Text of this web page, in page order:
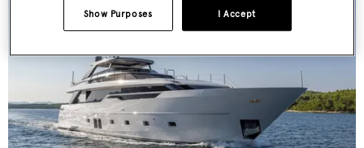
I Accept
Show Purposes